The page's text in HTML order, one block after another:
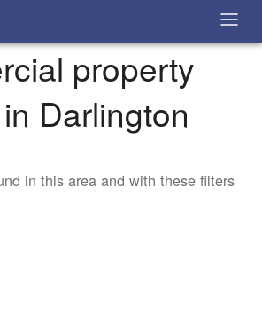
property
Darlington
in this area and with these filters